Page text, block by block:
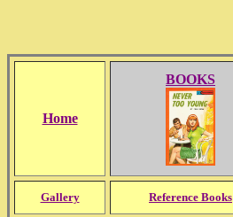
Home
BOOKS
Gallery Reference Books